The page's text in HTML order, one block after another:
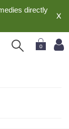
directly
X
0